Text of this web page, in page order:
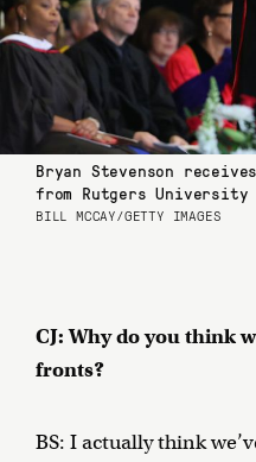
Bryan Stevenson
from Rutgers
BILL MCCAY/GETTY IMAGES
CJ: Why do you think
fronts?
BS: I actually think